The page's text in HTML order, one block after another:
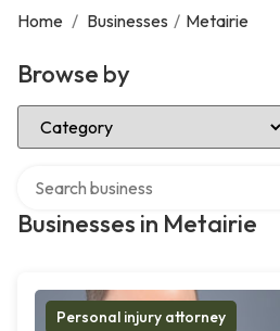
Home / Businesses / Metairie
Browse by
Select Category
Businesses in Metairie
Personal injury attorney